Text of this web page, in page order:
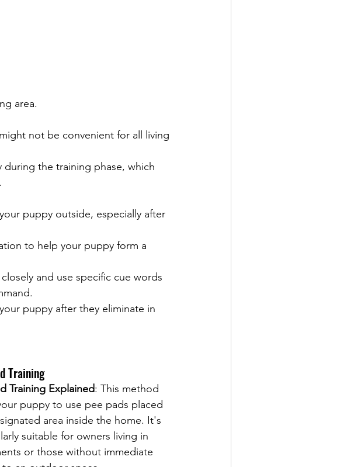
area.
not be convenient for all living
the training phase, which
puppy outside, especially after
to help your puppy form a
and use specific cue words
puppy after they eliminate in
Training
Training Explained: This method
puppy to use pee pads placed
area inside the home. It's
suitable for owners living in
or those without immediate